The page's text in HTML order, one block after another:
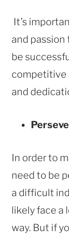
It’s
and
be
competitive
and
In order to
need to be
a difficult
likely face a
way. But if